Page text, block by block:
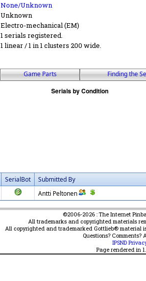
None/Unknown
Unknown
Electro-mechanical (EM)
1 serials registered.
1 linear / 1 in 1 clusters 200 wide.
Game Parts Finding the
SerialBot Submitted By
Antti Peltonen
©2006-2026 : The Internet
All trademarks and copyrighted materials
All copyrighted and trademarked Gottlieb® material
Questions? Comments?
IPSND
Page rendered in